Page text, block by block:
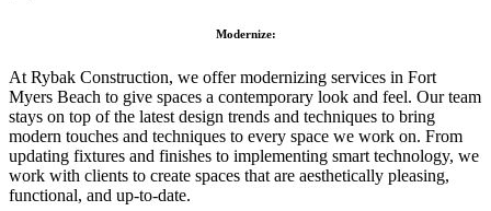
Modernize:
At Rybak Construction, we offer modernizing services in Fort
Myers Beach to give spaces a contemporary look and feel. Our team
stays on top of the latest design trends and techniques to bring
modern touches and techniques to every space we work on. From
updating fixtures and finishes to implementing smart technology, we
work with clients to create spaces that are aesthetically pleasing,
functional, and up-to-date.